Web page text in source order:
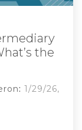
the
: 1/29/26,